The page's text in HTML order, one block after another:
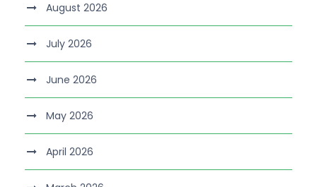
August 2026
July 2026
June 2026
May 2026
April 2026